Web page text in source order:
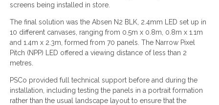
screens being installed in store.
The final solution was the Absen N2 BLK, 2.4mm LED set up in
10 different canvases, ranging from 0.5m x 0.8m, 0.8m x 1.1m
and 1.4m x 2.3m, formed from 70 panels. The Narrow Pixel
Pitch (NPP) LED offered a viewing distance of less than 2
metres.
PSCo provided full technical support before and during the
installation, including testing the panels in a portrait formation
rather than the usual landscape layout to ensure that the